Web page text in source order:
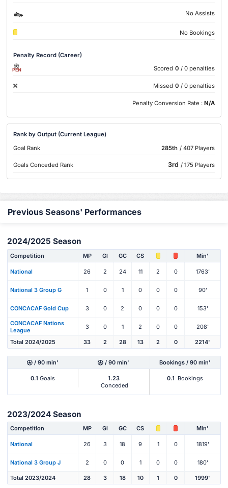
No Assists
No Bookings
Penalty Record (Career)
PEN Scored 0 / 0 penalties
Missed 0 / 0 penalties
Penalty Conversion Rate : N/A
Rank by Output (Current League)
Goal Rank
285th / 407 Players
Goals Conceded Rank 3rd / 175 Players
Previous Seasons' Performances
2024/2025 Season
Competition MP Gl GC CS Min'
National 26 2 24 11 2 0 1763'
National 3 Group G 1 0 1 0 0 0 90'
CONCACAF Gold Cup 3 0 2 0 0 0 153'
CONCACAF Nations
League
3 0 1 2 0 0 208'
Total 2024/2025 33 2 28 13 2 0 2214'
/ 90 min' / 90 min' Bookings / 90 min'
0.1 Goals
1.23
Conceded
0.1 Bookings
2023/2024 Season
Competition MP Gl GC CS Min'
National 26 3 18 9 1 0 1819'
National 3 Group J 2 0 0 1 0 0 180'
Total 2023/2024 28 3 18 10 1 0 1999'